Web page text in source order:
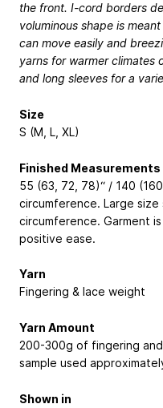
the front. I-cord borders
voluminous shape is
can move easily and
yarns for warmer climates
and long sleeves for a
Size
S (M, L, XL)
Finished Measurements
55 (63, 72, 78)“ / 140
circumference. Large size
circumference. Garment
positive ease.
Yarn
Fingering & lace weight
Yarn Amount
200-300g of fingering
sample used
Shown in